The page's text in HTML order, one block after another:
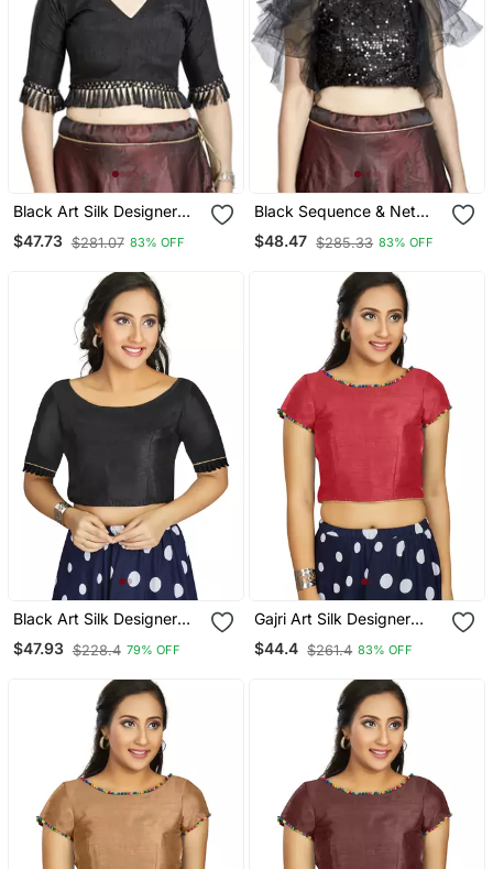
Black Art Silk Designer
Party Wear Readymade
Blouse
$47.73 $281.07 83% OFF
Black Sequence & Net
Designer Party Wear
Readymade Blouse
$48.47 $285.33 83% OFF
Black Art Silk Designer
Party Wear Readymade
Blouse
$47.93 $228.4 79% OFF
Gajri Art Silk Designer
Party Wear Readymade
Blouse
$44.4 $261.4 83% OFF